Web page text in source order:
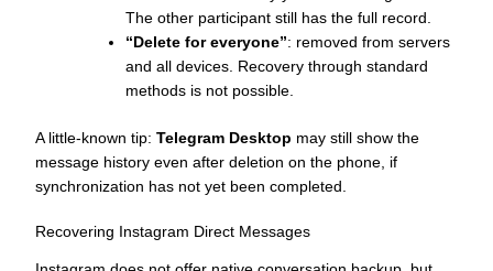
The other participant still has the full record.
“Delete for everyone”: removed from servers
and all devices. Recovery through standard
methods is not possible.
A little-known tip: Telegram Desktop may still show the
message history even after deletion on the phone, if
synchronization has not yet been completed.
Recovering Instagram Direct Messages